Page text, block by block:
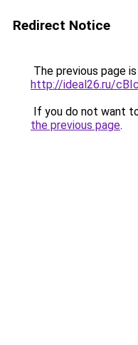
Redirect Notice
The previous page
http://ideal26.ru/
If you do not want
the previous page.